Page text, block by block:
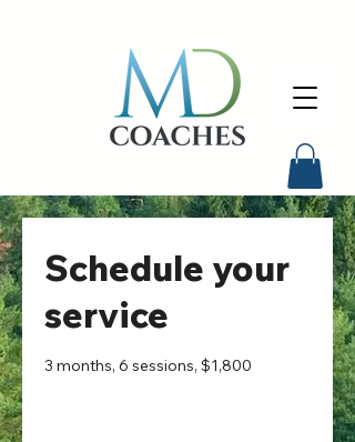
Schedule your
service
3 months, 6 sessions, $1,800